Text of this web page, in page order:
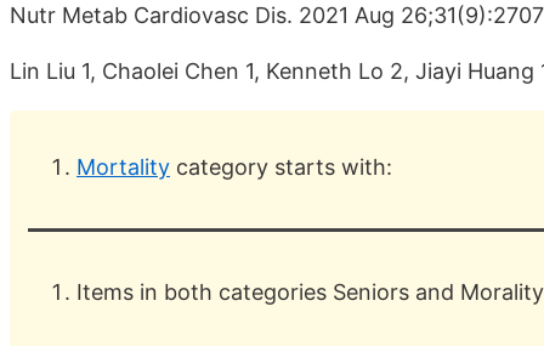
Nutr Metab Cardiovasc Dis. 2021 Aug
Lin Liu 1, Chaolei Chen 1, Kenneth Lo 2, Jiayi
Mortality category starts with:
Items in both categories Seniors and Morality